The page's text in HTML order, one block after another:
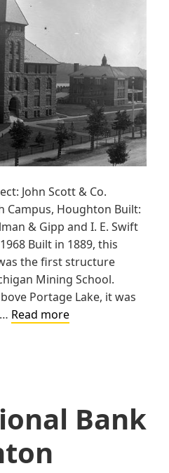
John Scott & Co.
Campus, Houghton Built:
& Gipp and I. E. Swift
Built in 1889, this
the first structure
Mining School.
Portage Lake, it was
Read moreMichigan
Bank